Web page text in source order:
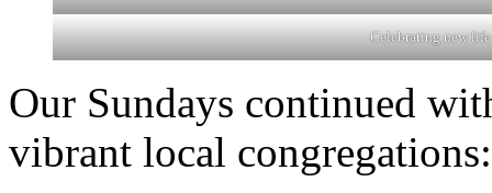
Celebrating new
Our Sundays continued
vibrant local congregations: